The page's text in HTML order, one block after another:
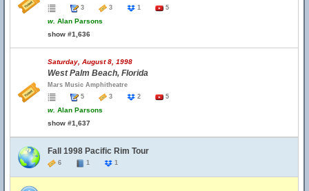
3
3 1 5
w. Alan Parsons
show #1,636
Saturday, August 8, 1998
West Palm Beach, Florida
Mars Music Amphitheatre
5
3 2 5
w. Alan Parsons
show #1,637
Fall 1998 Pacific Rim Tour
6 1 1